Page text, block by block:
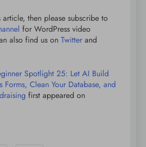
then please subscribe to
for WordPress video
also find us on Twitter and
Spotlight 25: Let AI Build
Forms, Clean Your Database, and
first appeared on